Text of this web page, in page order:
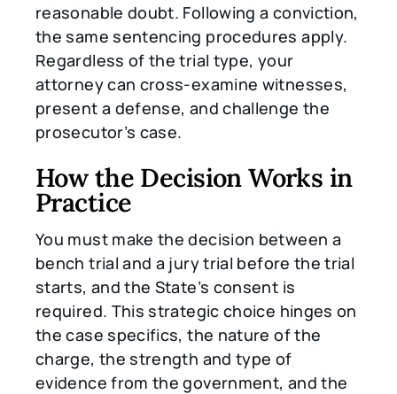
reasonable doubt. Following a conviction,
the same sentencing procedures apply.
Regardless of the trial type, your
attorney can cross-examine witnesses,
present a defense, and challenge the
prosecutor’s case.
How the Decision Works in
Practice
You must make the decision between a
bench trial and a jury trial before the trial
starts, and the State’s consent is
required. This strategic choice hinges on
the case specifics, the nature of the
charge, the strength and type of
evidence from the government, and the